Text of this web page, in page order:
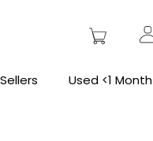
Used <1 Month